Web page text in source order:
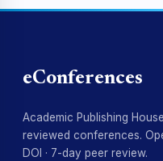
eConferences
Academic Publishing
reviewed conferences.
DOI · 7-day peer review.